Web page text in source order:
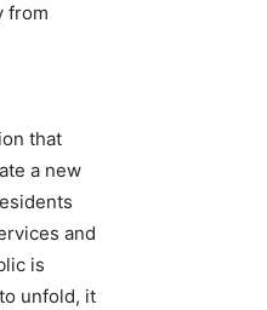
from
that
a new
and
is
unfold, it